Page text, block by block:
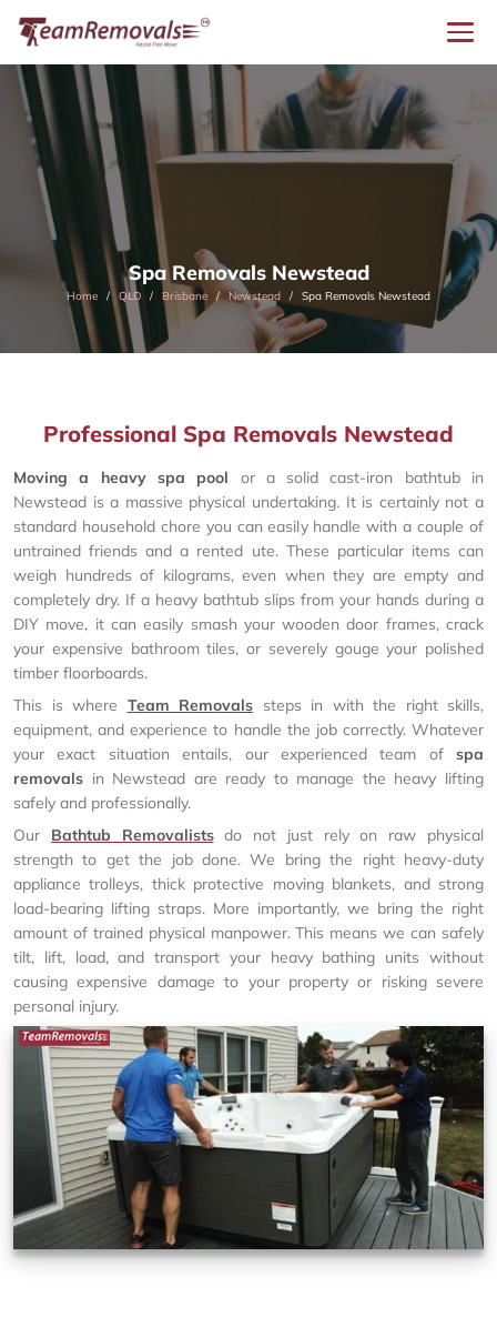
Spa Removals Newstead
Home QLD Brisbane Newstead Spa Removals Newstead
Professional Spa Removals Newstead
Moving a heavy spa pool or a solid cast-iron bathtub in
Newstead is a massive physical undertaking. It is certainly not a
standard household chore you can easily handle with a couple of
untrained friends and a rented ute. These particular items can
weigh hundreds of kilograms, even when they are empty and
completely dry. If a heavy bathtub slips from your hands during a
DIY move, it can easily smash your wooden door frames, crack
your expensive bathroom tiles, or severely gouge your polished
timber floorboards.
This is where Team Removals steps in with the right skills,
equipment, and experience to handle the job correctly. Whatever
your exact situation entails, our experienced team of spa
removals in Newstead are ready to manage the heavy lifting
safely and professionally.
Our Bathtub Removalistsdo not just rely on raw physical
strength to get the job done. We bring the right heavy-duty
appliance trolleys, thick protective moving blankets, and strong
load-bearing lifting straps. More importantly, we bring the right
amount of trained physical manpower. This means we can safely
tilt, lift, load, and transport your heavy bathing units without
causing expensive damage to your property or risking severe
personal injury.